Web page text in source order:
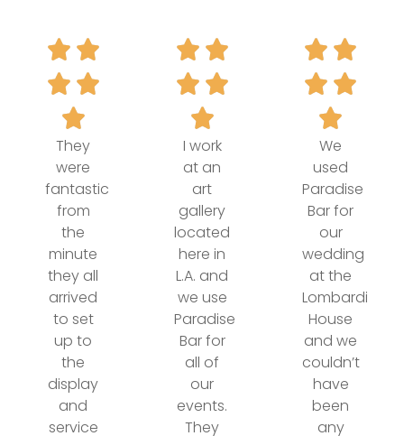
They
were
fantastic
from
the
minute
they all
arrived
to set
up to
the
display
and
service
I work
at an
art
gallery
located
here in
L.A. and
we use
Paradise
Bar for
all of
our
events.
They
We
used
Paradise
Bar for
our
wedding
at the
Lombardi
House
and we
couldn’t
have
been
any